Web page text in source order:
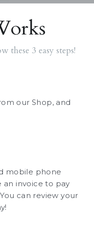
these 3 easy steps!
our Shop, and
mobile phone
an invoice to pay
can review your